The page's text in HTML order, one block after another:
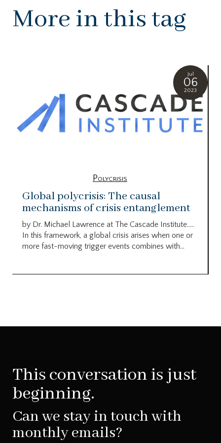
More in this tag
Jul
06
2023
Polycrisis
Global polycrisis: The causal
mechanisms of crisis entanglement
by Dr. Michael Lawrence at The Cascade Institute…..
In this framework, a global crisis arises when one or
more fast-moving trigger events combines with...
This conversation is just
beginning.
Can we stay in touch with
monthly emails?